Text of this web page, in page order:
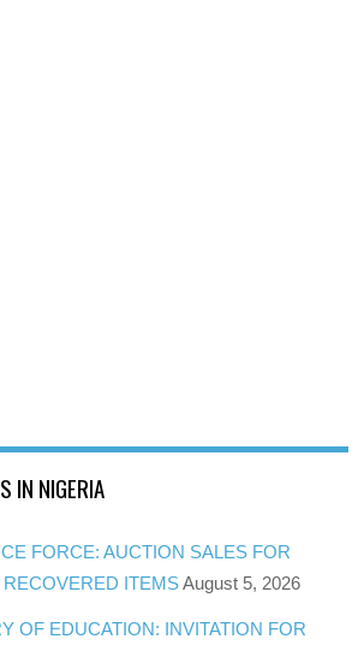
IN NIGERIA
FORCE: AUCTION SALES FOR
ITEMS August 5, 2026
OF EDUCATION: INVITATION FOR